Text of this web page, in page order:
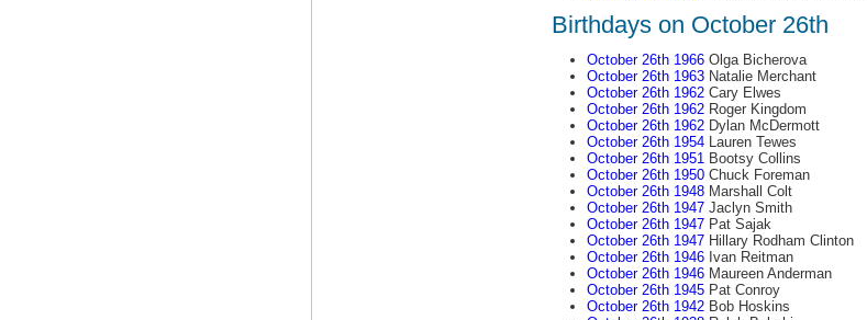
Birthdays on October 26th
October 26th 1966Olga Bicherova
October 26th 1963Natalie Merchant
October 26th 1962Cary Elwes
October 26th 1962Roger Kingdom
October 26th 1962Dylan McDermott
October 26th 1954Lauren Tewes
October 26th 1951Bootsy Collins
October 26th 1950Chuck Foreman
October 26th 1948Marshall Colt
October 26th 1947Jaclyn Smith
October 26th 1947Pat Sajak
October 26th 1947Hillary Rodham Clinton
October 26th 1946Ivan Reitman
October 26th 1946Maureen Anderman
October 26th 1945Pat Conroy
October 26th 1942Bob Hoskins